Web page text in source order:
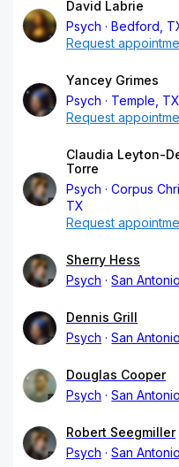
David Labrie
Psych
Bedford,
Request
Yancey Grimes
Psych
Temple, TX
Request
Claudia Leyton-
Torre
Psych
Corpus
TX
Request
Sherry Hess
Psych
San
Dennis Grill
Psych
San
Douglas Cooper
Psych
San
Robert Seegmiller
Psych
San